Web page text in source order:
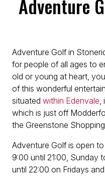
Adventure
Adventure Golf in
for people of all ages to
old or young at heart,
of this wonderful
situated within Edenvale,
which is just off
the Greenstone
Adventure Golf is open
9:00 until 21:00, Sunday
until 22:00 on Fridays